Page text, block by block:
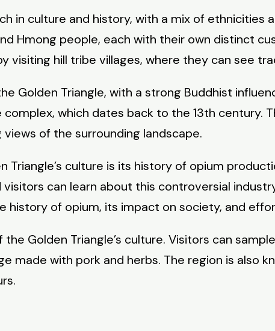
in culture and history, with a mix of ethnicities
Hmong people, each with their own distinct
visiting hill tribe villages, where they can see
Golden Triangle, with a strong Buddhist
which dates back to the 13th century.
views of the surrounding landscape.
Triangle’s culture is its history of opium
can learn about this controversial
history of opium, its impact on society, and
Golden Triangle’s culture. Visitors can
made with pork and herbs. The region is also